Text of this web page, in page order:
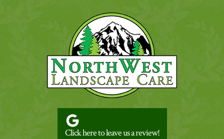
Click here to leave us a review!